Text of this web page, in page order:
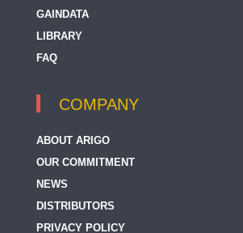
GAINDATA
LIBRARY
FAQ
COMPANY
ABOUT ARIGO
OUR COMMITMENT
NEWS
DISTRIBUTORS
PRIVACY POLICY